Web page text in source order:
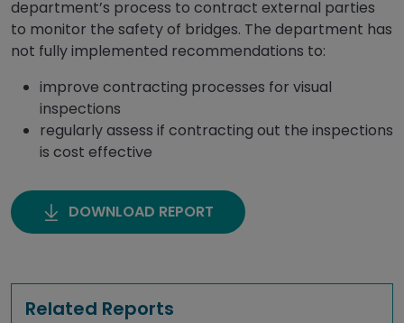
department’s process to contract external parties
to monitor the safety of bridges. The department has
not fully implemented recommendations to:
improve contracting processes for visual
inspections
regularly assess if contracting out the inspections
is cost effective
DOWNLOAD REPORT
Related Reports